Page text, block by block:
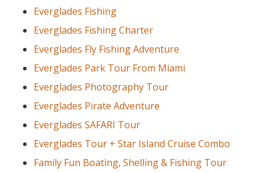
Everglades Fishing
Everglades Fishing Charter
Everglades Fly Fishing Adventure
Everglades Park Tour From Miami
Everglades Photography Tour
Everglades Pirate Adventure
Everglades SAFARI Tour
Everglades Tour + Star Island Cruise Combo
Family Fun Boating, Shelling & Fishing Tour